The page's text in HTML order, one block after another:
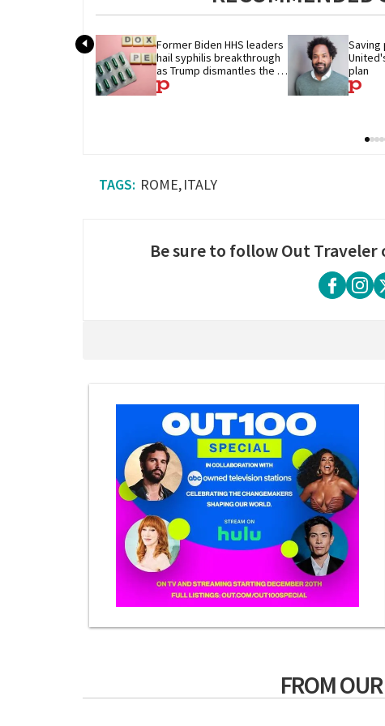
Former Biden HHS leaders
hail syphilis breakthrough
as Trump dismantles the
system behind it
Saving
plan
ROME ITALY
Be sure to follow Out
FROM